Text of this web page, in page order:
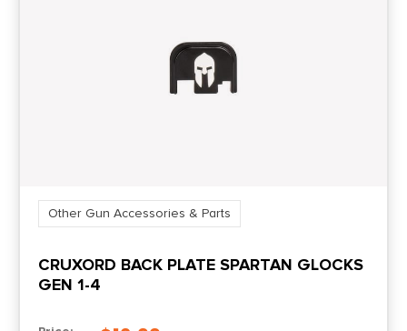
Other Gun Accessories & Parts
CRUXORD BACK PLATE SPARTAN GLOCKS
GEN 1-4